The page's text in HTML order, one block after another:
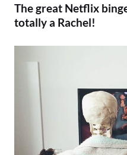
The great Netflix
totally a Rachel!